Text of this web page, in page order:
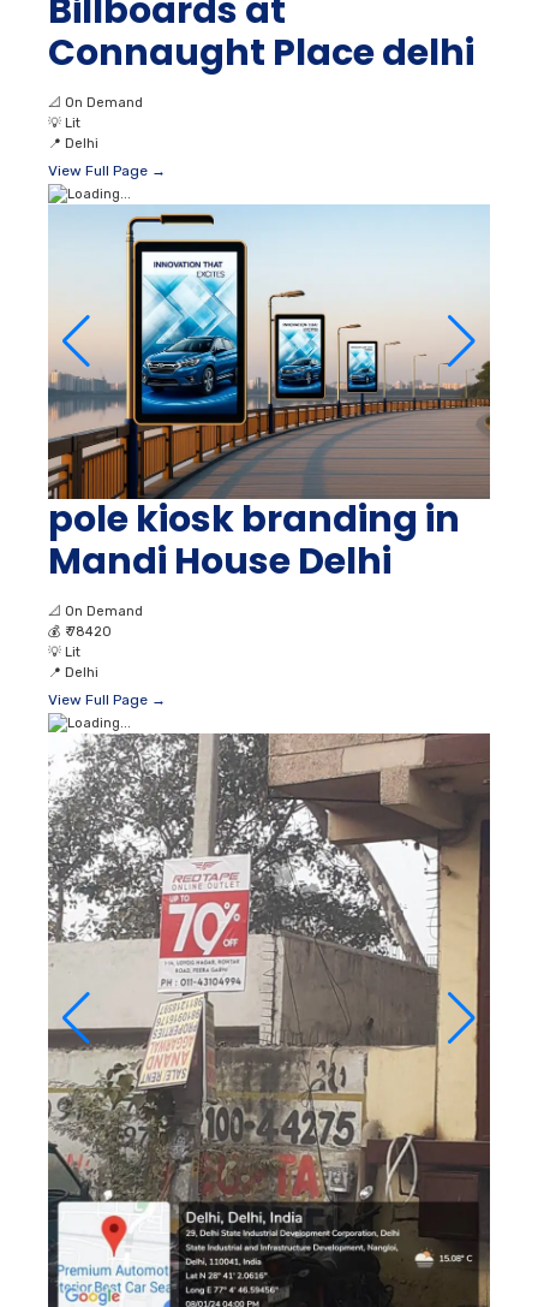
Billboards at
Connaught Place delhi
📐 On Demand
💡 Lit
📍 Delhi
View Full Page →
pole kiosk branding in
Mandi House Delhi
📐 On Demand
💰 ₹ 78420
💡 Lit
📍 Delhi
View Full Page →